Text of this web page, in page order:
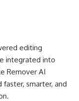
editing
integrated into
Remover AI
smarter, and